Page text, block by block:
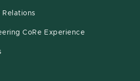
Relations
CoRe Experience